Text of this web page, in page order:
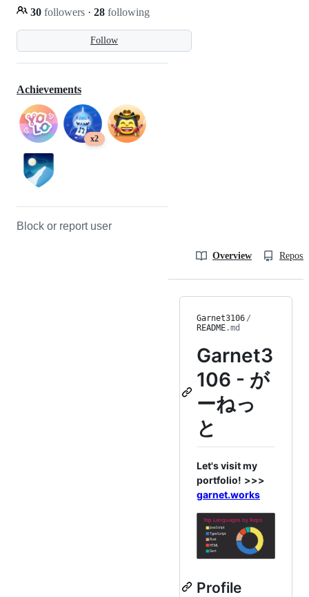
Follow
30 followers · 28 following
Achievements
x2
Block or report user
Overview
Garnet3106 /
README.md
Garnet3
106 - が
ーねっ
と
Let's visit my
portfolio! >>>
garnet.works
Profile